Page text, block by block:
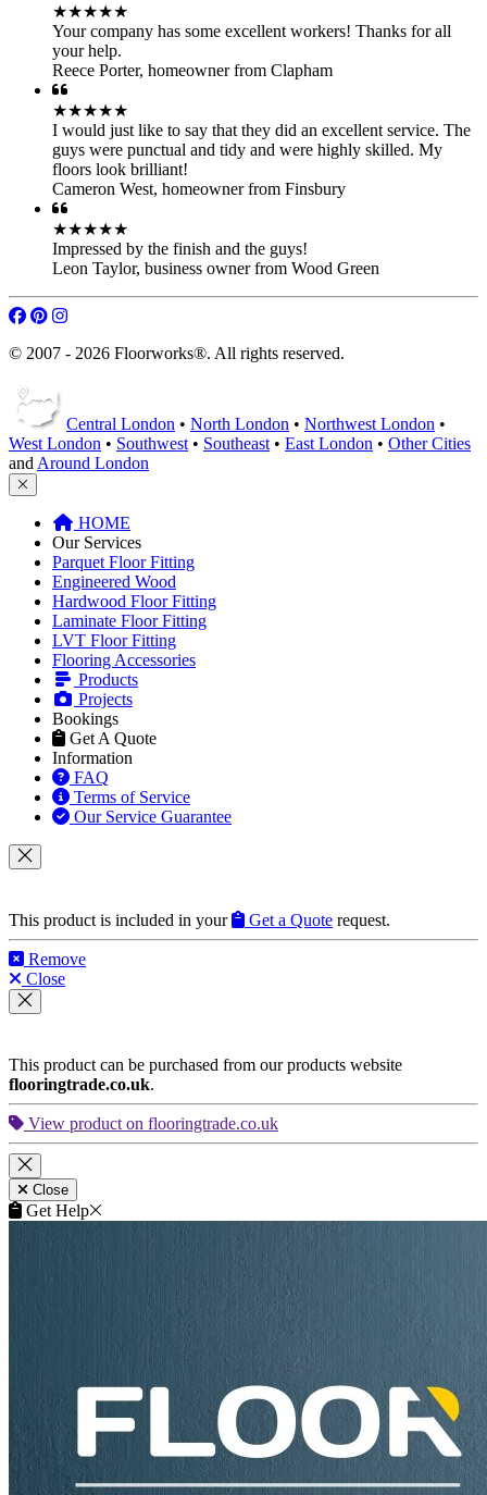
★★★★★
Your company has some excellent workers! Thanks for all
your help.
Reece Porter, homeowner from Clapham
★★★★★
I would just like to say that they did an excellent service. The
guys were punctual and tidy and were highly skilled. My
floors look brilliant!
Cameron West, homeowner from Finsbury
★★★★★
Impressed by the finish and the guys!
Leon Taylor, business owner from Wood Green
© 2007 - 2026 Floorworks®. All rights reserved.
Central London • North London • Northwest London •
West London • Southwest • Southeast • East London • Other Cities
and Around London
HOME
Our Services
Parquet Floor Fitting
Engineered Wood
Hardwood Floor Fitting
Laminate Floor Fitting
LVT Floor Fitting
Flooring Accessories
Products
Projects
Bookings
Get A Quote
Information
FAQ
Terms of Service
Our Service Guarantee
This product is included in your Get a Quote request.
Remove
Close
This product can be purchased from our products website
flooringtrade.co.uk.
View product on flooringtrade.co.uk
Close
Get Help